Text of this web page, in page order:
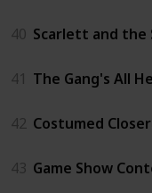
40 Scarlett and the
41 The Gang's All
42 Costumed
43 Game Show